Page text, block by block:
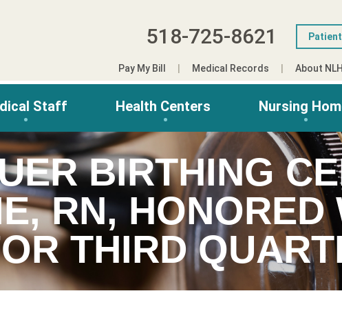
518-725-8621
Pay My Bill Medical Records About NLH
Staff Health Centers Nursing
BIRTHING
RN, HONORED
THIRD